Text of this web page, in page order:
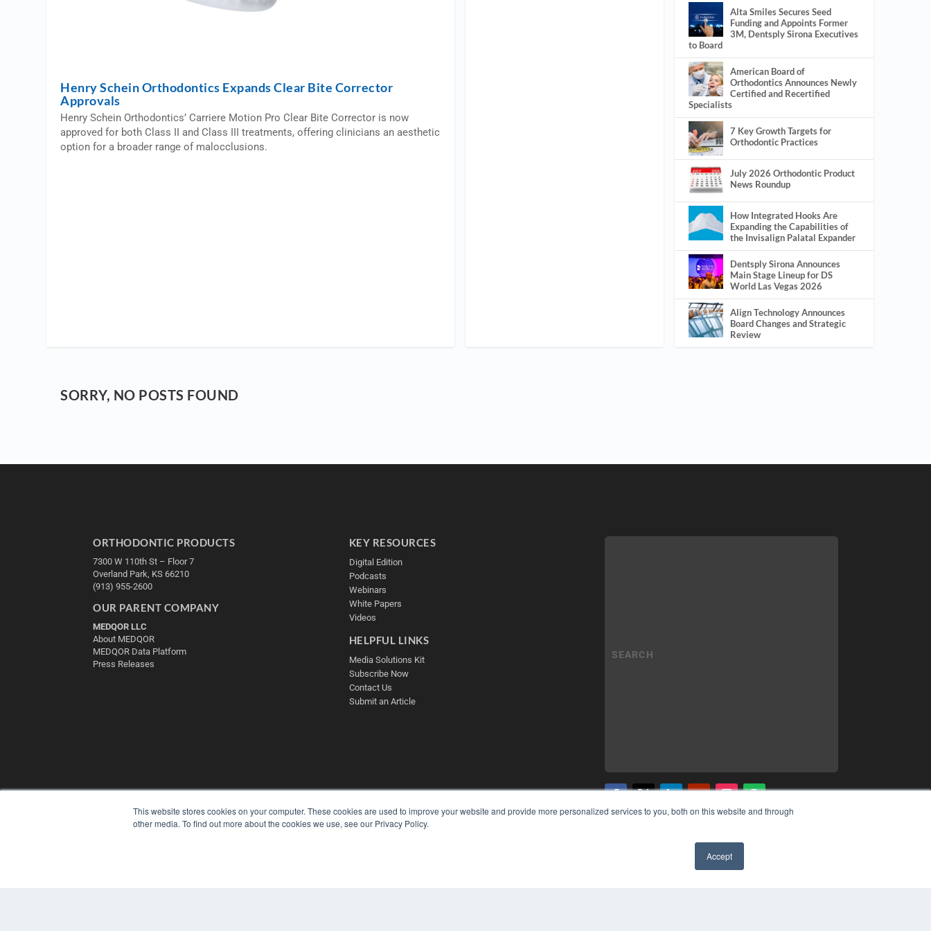
This website stores cookies on your computer. These cookies are used to improve your website and provide more personalized services to you, both on this website and through
other media. To find out more about the cookies we use, see our Privacy Policy.
Accept
Henry Schein Orthodontics Expands Clear Bite Corrector
Approvals
Henry Schein Orthodontics’ Carriere Motion Pro Clear Bite Corrector is now
approved for both Class II and Class III treatments, offering clinicians an aesthetic
option for a broader range of malocclusions.
Alta Smiles Secures Seed
Funding and Appoints Former
3M, Dentsply Sirona Executives
to Board
American Board of
Orthodontics Announces Newly
Certified and Recertified
Specialists
7 Key Growth Targets for
Orthodontic Practices
July 2026 Orthodontic Product
News Roundup
How Integrated Hooks Are
Expanding the Capabilities of
the Invisalign Palatal Expander
Dentsply Sirona Announces
Main Stage Lineup for DS
World Las Vegas 2026
Align Technology Announces
Board Changes and Strategic
Review
SORRY, NO POSTS FOUND
ORTHODONTIC PRODUCTS
7300 W 110th St – Floor 7
Overland Park, KS 66210
(913) 955-2600
OUR PARENT COMPANY
MEDQOR LLC
About MEDQOR
MEDQOR Data Platform
Press Releases
KEY RESOURCES
Digital Edition
Podcasts
Webinars
White Papers
Videos
HELPFUL LINKS
Media Solutions Kit
Subscribe Now
Contact Us
Submit an Article